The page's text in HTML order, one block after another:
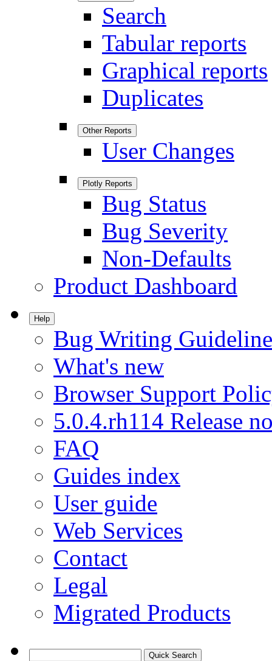
Search
Tabular reports
Graphical reports
Duplicates
Other Reports
User Changes
Plotly Reports
Bug Status
Bug Severity
Non-Defaults
Product Dashboard
Help
Bug Writing
What's new
Browser Support
5.0.4.rh114 Release
FAQ
Guides index
User guide
Web Services
Contact
Legal
Migrated Products